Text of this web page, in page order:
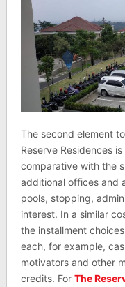
The second element
Reserve Residences
comparative with the
additional offices and
pools, stopping,
interest. In a similar
the installment
each, for example,
motivators and other
credits. For The